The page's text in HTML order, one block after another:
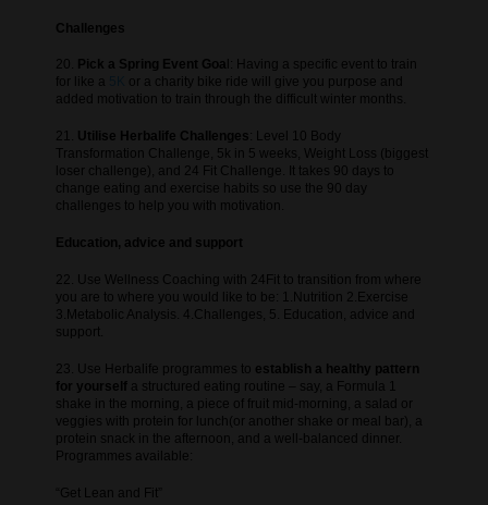
Challenges
20. Pick a Spring Event Goa l: Having a specific event to train
for like a
or a charity bike ride will give you purpose and
added motivation to train through the difficult winter months.
21. Utilise Herbalife Challenges: Level 10 Body
Transformation Challenge, 5k in 5 weeks, Weight Loss (biggest
loser challenge), and 24 Fit Challenge. It takes 90 days to
change eating and exercise habits so use the 90 day
challenges to help you with motivation.
Education, advice and support
22. Use Wellness Coaching with 24Fit to transition from where
you are to where you would like to be: 1.Nutrition 2.Exercise
3.Metabolic Analysis. 4.Challenges, 5. Education, advice and
support.
23. Use Herbalife programmes to establish a healthy pattern
for yourselfa structured eating routine – say, a Formula 1
shake in the morning, a piece of fruit mid-morning, a salad or
veggies with protein for lunch(or another shake or meal bar), a
protein snack in the afternoon, and a well-balanced dinner.
Programmes available:
“Get Lean and Fit”